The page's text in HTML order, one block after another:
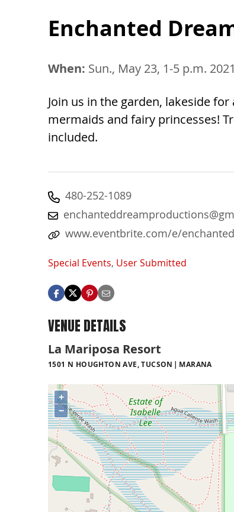
Enchanted
When: Sun., May 23, 1-5 p.m. 2021
Join us in the garden, lakeside
mermaids and fairy princesses!
included.
480-252-1089
www.eventbrite.com/e/
Special Events, User Submitted
VENUE DETAILS
La Mariposa Resort
1501 N HOUGHTON AVE, TUCSON MARANA
+
−